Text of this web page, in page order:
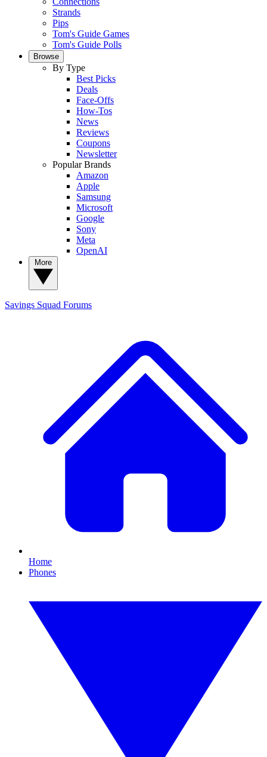
Strands
Pips
Tom's Guide Games
Tom's Guide Polls
Browse
By Type
Best Picks
Deals
Face-Offs
How-Tos
News
Reviews
Coupons
Newsletter
Popular Brands
Amazon
Apple
Samsung
Microsoft
Google
Sony
Meta
OpenAI
Savings Squad Forums
Home
Phones